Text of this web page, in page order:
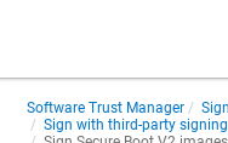
Software Trust Manager
Sign with third-party